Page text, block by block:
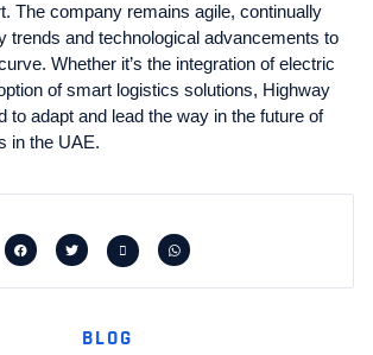
The company remains agile, continually
trends and technological advancements to
Whether it’s the integration of electric
of smart logistics solutions, Highway
to adapt and lead the way in the future of
in the UAE.
BLOG